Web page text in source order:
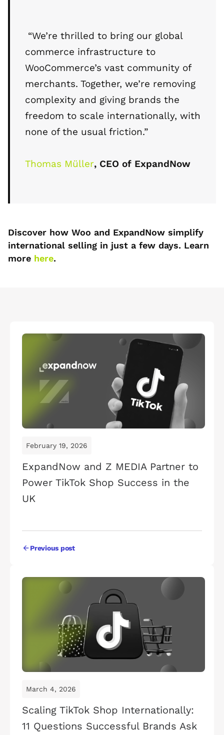
“We’re thrilled to bring our global
commerce infrastructure to
WooCommerce’s vast community of
merchants. Together, we’re removing
complexity and giving brands the
freedom to scale internationally, with
none of the usual friction.”
Thomas Müller, CEO of ExpandNow
Discover how Woo and ExpandNow simplify
international selling in just a few days. Learn
more here.
February 19, 2026
ExpandNow and Z MEDIA Partner to
Power TikTok Shop Success in the
UK
Previous post
March 4, 2026
Scaling TikTok Shop Internationally:
11 Questions Successful Brands Ask